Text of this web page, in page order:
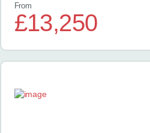
From
£13,250